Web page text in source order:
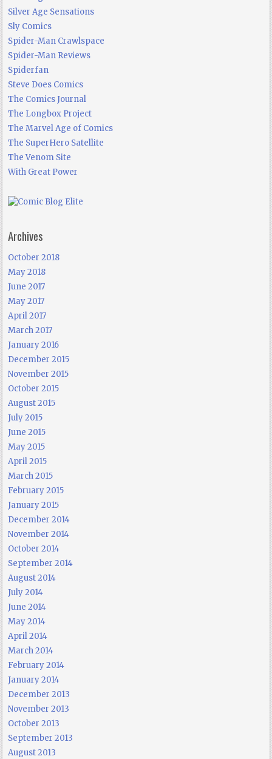
Silver Age Sensations
Sly Comics
Spider-Man Crawlspace
Spider-Man Reviews
Spiderfan
Steve Does Comics
The Comics Journal
The Longbox Project
The Marvel Age of Comics
The SuperHero Satellite
The Venom Site
With Great Power
Archives
October 2018
May 2018
June 2017
May 2017
April 2017
March 2017
January 2016
December 2015
November 2015
October 2015
August 2015
July 2015
June 2015
May 2015
April 2015
March 2015
February 2015
January 2015
December 2014
November 2014
October 2014
September 2014
August 2014
July 2014
June 2014
May 2014
April 2014
March 2014
February 2014
January 2014
December 2013
November 2013
October 2013
September 2013
August 2013